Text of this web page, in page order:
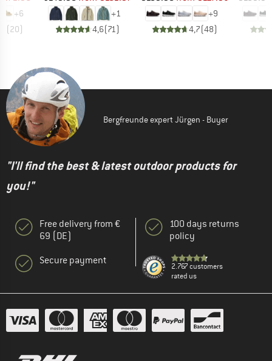
+6
(20)
+1
4,6(71)
+9
4,7(48)
Bergfreunde expert Jürgen - Buyer
"I'll find the best & latest outdoor products for
you!"
Free delivery from €
69 (DE)
Secure payment
100 days returns
policy
2.767 customers
rated us